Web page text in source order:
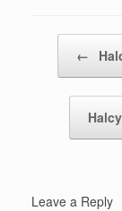
←
Leave a Reply